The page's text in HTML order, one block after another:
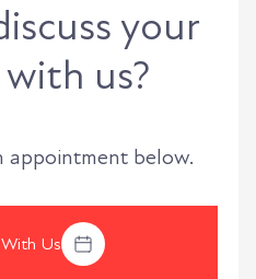
your
us?
appointment below.
Us